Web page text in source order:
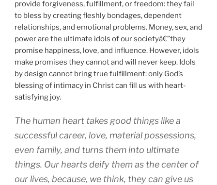
provide forgiveness, fulfillment, or freedom: they fail
to bless by creating fleshly bondages, dependent
relationships, and emotional problems. Money, sex, and
power are the ultimate idols of our societyâ€”they
promise happiness, love, and influence. However, idols
make promises they cannot and will never keep. Idols
by design cannot bring true fulfillment: only God’s
blessing of intimacy in Christ can fill us with heart-
satisfying joy.
The human heart takes good things like a
successful career, love, material possessions,
even family, and turns them into ultimate
things. Our hearts deify them as the center of
our lives, because, we think, they can give us